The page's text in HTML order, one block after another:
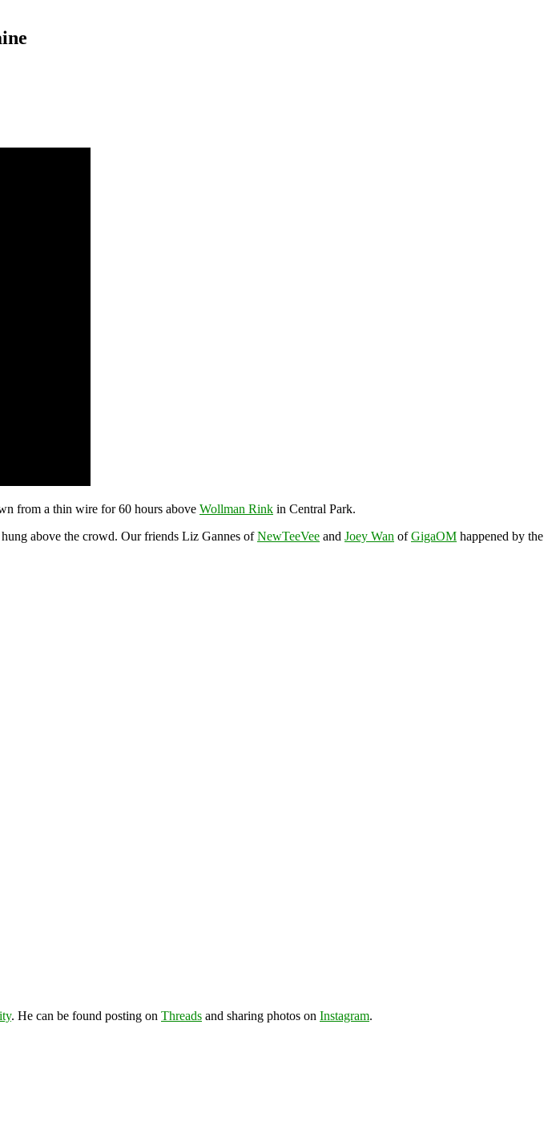
from a thin wire for 60 hours above Wollman Rink in Central Park.
above the crowd. Our friends Liz Gannes ofNewTeeVee and Joey Wan ofGigaOM happened by the
. He can be found posting on Threads and sharing photos on Instagram.